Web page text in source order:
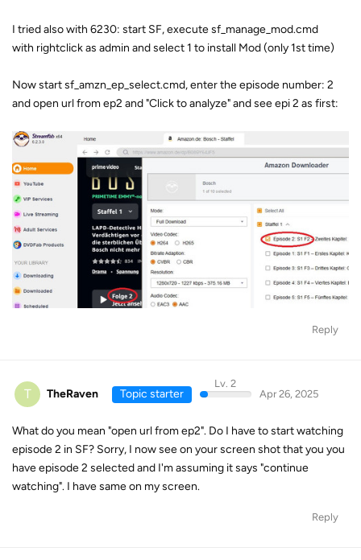
I tried also with 6230: start SF, execute sf_manage_mod.cmd
with rightclick as admin and select 1 to install Mod (only 1st time)
Now start sf_amzn_ep_select.cmd, enter the episode number: 2
and open url from ep2 and "Click to analyze" and see epi 2 as first:
Reply
T TheRaven Topic starter
Lv. 2
Apr 26, 2025
What do you mean "open url from ep2". Do I have to start watching
episode 2 in SF? Sorry, I now see on your screen shot that you you
have episode 2 selected and I'm assuming it says "continue
watching". I have same on my screen.
Reply